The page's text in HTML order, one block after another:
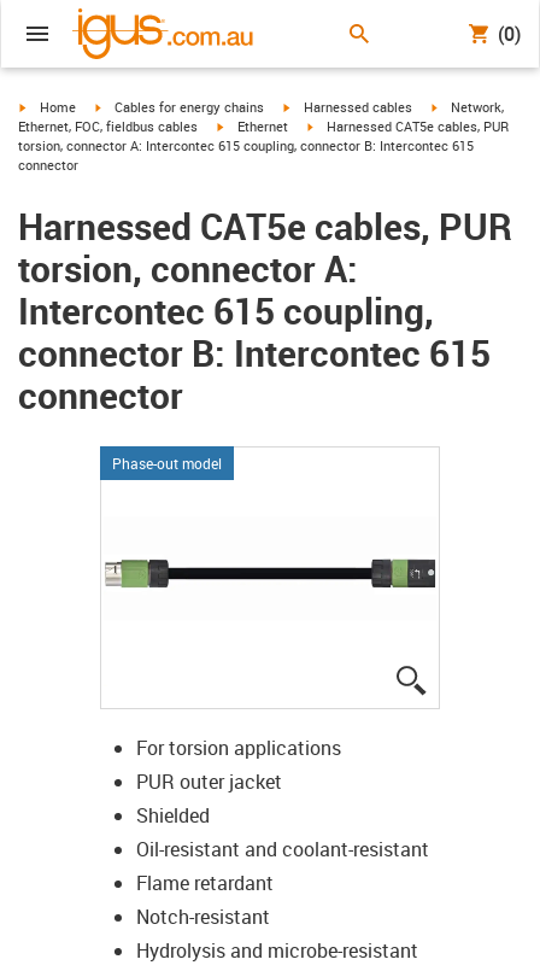
(0)
igus-icon-arrow-right
Home igus-icon-arrow-right
Cables for energy chains igus-icon-arrow-right
Harnessed cables igus-icon-arrow-
Network,
Ethernet, FOC, fieldbus cables
igus-icon-arrow-right
Ethernet igus-icon-arrow-right
Harnessed CAT5e cables, PUR
torsion, connector A: Intercontec 615 coupling, connector B: Intercontec 615
connector
Harnessed CAT5e cables, PUR
torsion, connector A:
Intercontec 615 coupling,
connector B: Intercontec 615
connector
Phase-out model
For torsion applications
PUR outer jacket
Shielded
Oil-resistant and coolant-resistant
Flame retardant
Notch-resistant
Hydrolysis and microbe-resistant